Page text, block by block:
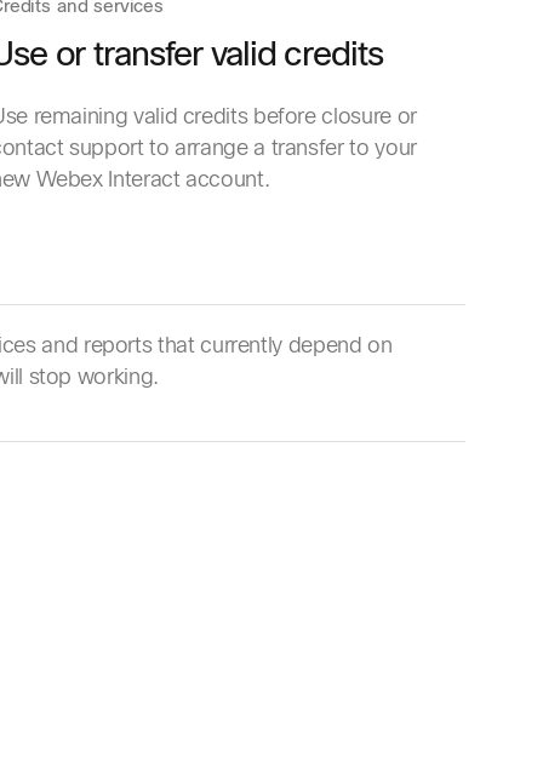
and services
or transfer valid credits
remaining valid credits before closure or
support to arrange a transfer to your
Webex Interact account.
and reports that currently depend on
stop working.